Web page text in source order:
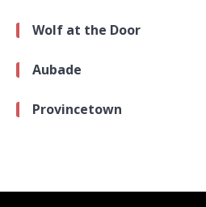
Wolf at the Door
Aubade
Provincetown